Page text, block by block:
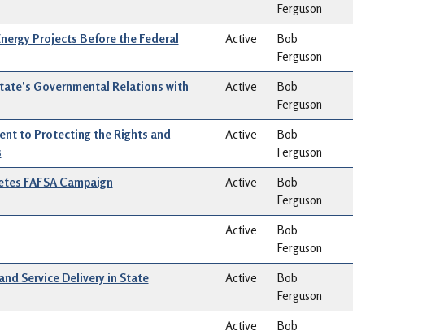
Ferguson
Projects Before the Federal
Active
Bob
Ferguson
Governmental Relations with
Active
Bob
Ferguson
to Protecting the Rights and
Active
Bob
Ferguson
FAFSA Campaign Active
Bob
Ferguson
Active
Bob
Ferguson
Service Delivery in State
Active
Bob
Ferguson
Active
Bob